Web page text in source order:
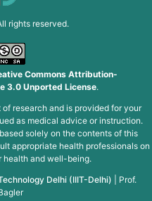
rights reserved.
Commons Attribution-
3.0 Unported License.
research and is provided for your
as medical advice or instruction.
solely on the contents of this
appropriate health professionals on
health and well-being.
Delhi (IIIT-Delhi)
Prof.